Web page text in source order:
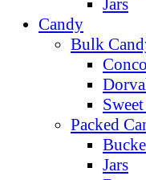
Jars
Candy
Bulk
Packed
Jars